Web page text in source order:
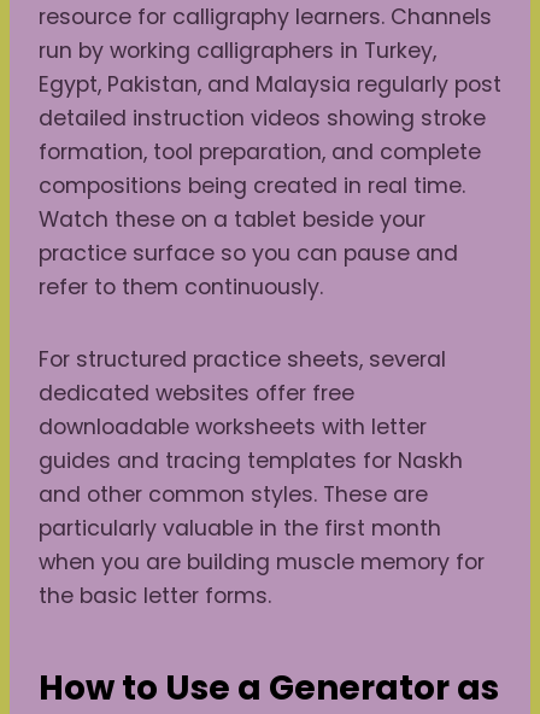
resource for calligraphy learners. Channels
run by working calligraphers in Turkey,
Egypt, Pakistan, and Malaysia regularly post
detailed instruction videos showing stroke
formation, tool preparation, and complete
compositions being created in real time.
Watch these on a tablet beside your
practice surface so you can pause and
refer to them continuously.
For structured practice sheets, several
dedicated websites offer free
downloadable worksheets with letter
guides and tracing templates for Naskh
and other common styles. These are
particularly valuable in the first month
when you are building muscle memory for
the basic letter forms.
How to Use a Generator as